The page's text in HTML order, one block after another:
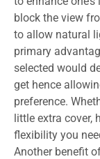
block the view
to allow natural
primary
selected would
get hence
preference.
little extra cover,
flexibility you
Another benefit